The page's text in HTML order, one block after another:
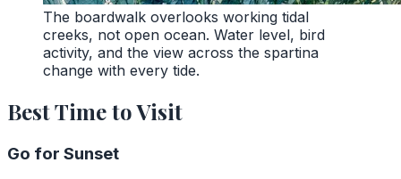
The boardwalk overlooks working tidal
creeks, not open ocean. Water level, bird
activity, and the view across the spartina
change with every tide.
Best Time to Visit
Go for Sunset